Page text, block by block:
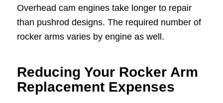
Overhead cam engines take longer to repair
than pushrod designs. The required number of
rocker arms varies by engine as well.
Reducing Your Rocker Arm
Replacement Expenses